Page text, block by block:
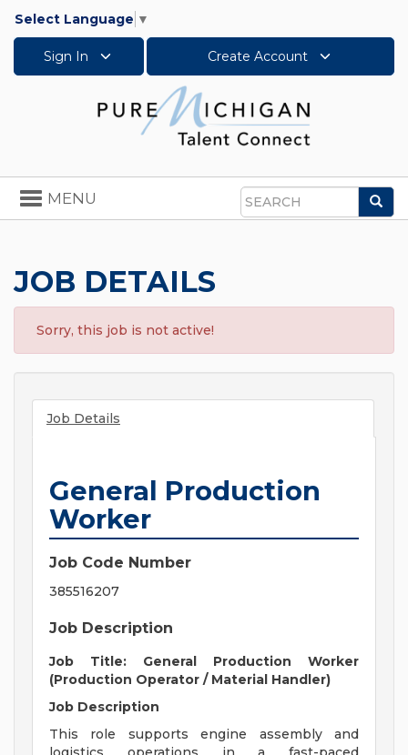
Select Language ▼
Sign In Create Account
Search
Toggle
navigation
MENU
JOB DETAILS
Sorry, this job is not active!
Job Details
General Production
Worker
Job Code Number
385516207
Job Description
Job Title: General Production Worker
(Production Operator / Material Handler)
Job Description
This role supports engine assembly and